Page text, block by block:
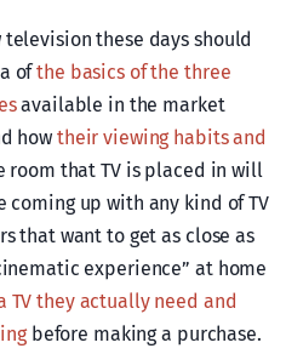
these days should
ofthe basics of the three
available in the market
how their viewing habits and
room that TV is placed in will
up with any kind of TV
that want to get as close as
experience” at home
TV they actually need and
before making a purchase.